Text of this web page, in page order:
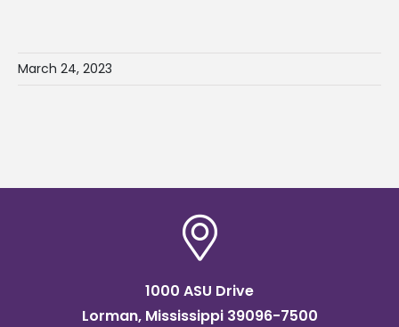
March 24, 2023
1000 ASU Drive
Lorman, Mississippi 39096-7500